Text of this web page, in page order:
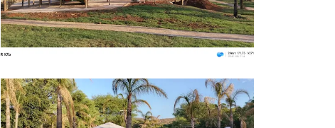
Pool and picnic area